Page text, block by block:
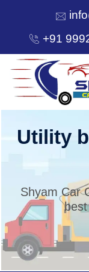
+91
HOME
SERVICES
OUR NETWORK
Shyam Car